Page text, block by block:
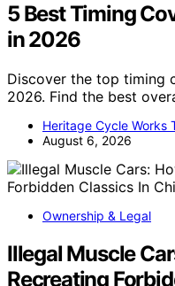
5 Best Timing
in 2026
Discover the top timing
2026. Find the best
Heritage Cycle Works
August 6, 2026
Ownership & Legal
Illegal Muscle
Recreating